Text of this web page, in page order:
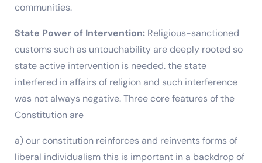
communities.
State Power of Intervention: Religious-sanctioned
customs such as untouchability are deeply rooted so
state active intervention is needed. the state
interfered in affairs of religion and such interference
was not always negative. Three core features of the
Constitution are
a) our constitution reinforces and reinvents forms of
liberal individualism this is important in a backdrop of